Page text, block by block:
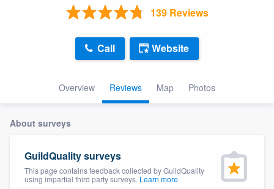
139 Reviews
Overview Reviews Map Photos
Call Website
About surveys
GuildQuality surveys
This page contains feedback collected by GuildQuality
using impartial third party surveys. Learn more